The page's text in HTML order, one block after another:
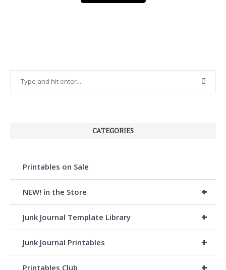
CATEGORIES
Printables on Sale
+
NEW! in the Store
+
Junk Journal Template Library
+
Junk Journal Printables
+
Printables Club